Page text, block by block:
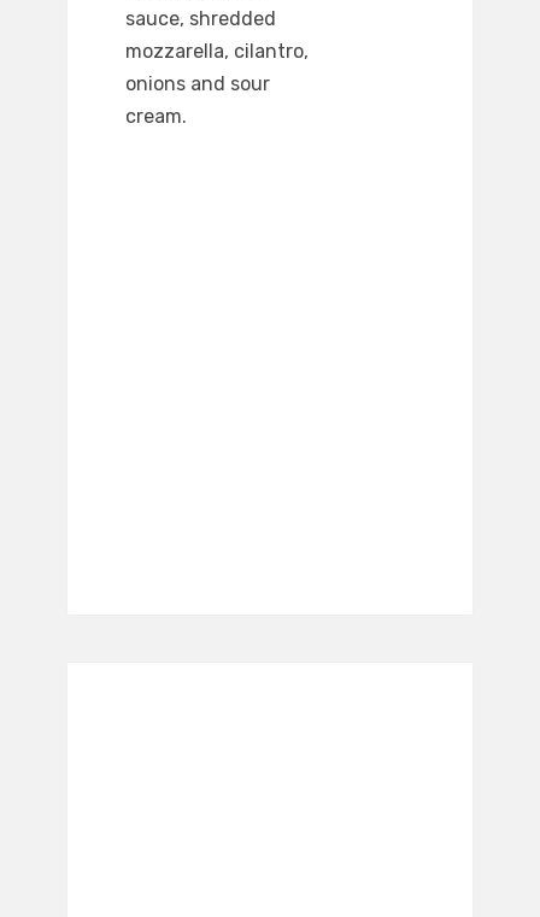
sauce, shredded
mozzarella, cilantro,
onions and sour
cream.